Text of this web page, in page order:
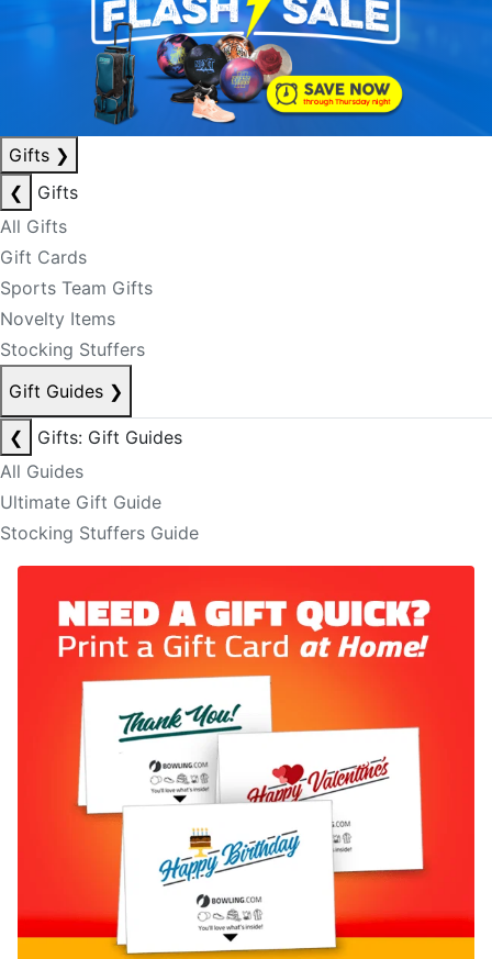
Gifts ❯
❮
Gifts
All Gifts
Gift Cards
Sports Team Gifts
Novelty Items
Stocking Stuffers
Gift Guides ❯
❮
Gifts: Gift Guides
All Guides
Ultimate Gift Guide
Stocking Stuffers Guide